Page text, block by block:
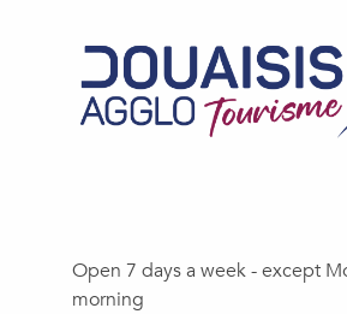
Open 7 days a week - except
morning